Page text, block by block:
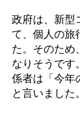
政府は、新型
て、個人の旅
た。そのため
なりそうです
係者は「今年
と言いました。